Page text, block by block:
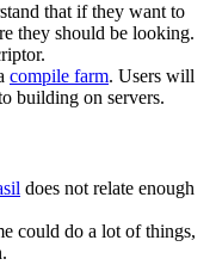
that if they want to
they should be looking.
compile farm. Users will
building on servers.
does not relate enough
could do a lot of things,